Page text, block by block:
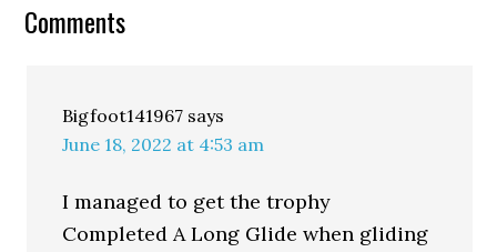
Comments
Bigfoot141967 says
June 18, 2022 at 4:53 am
I managed to get the trophy
Completed A Long Glide when gliding